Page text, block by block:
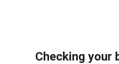
Checking your